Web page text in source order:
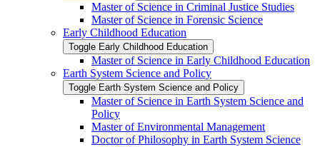
Master of Science in Criminal Justice Studies
Master of Science in Forensic Science
Early Childhood Education
Toggle Early Childhood Education
Master of Science in Early Childhood Education
Earth System Science and Policy
Toggle Earth System Science and Policy
Master of Science in Earth System Science and
Policy
Master of Environmental Management
Doctor of Philosophy in Earth System Science